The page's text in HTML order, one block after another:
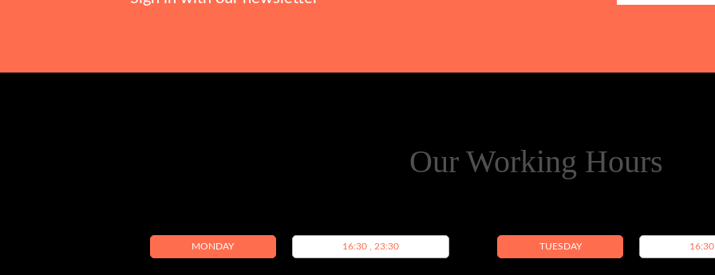
Our Working Hours
MONDAY 16:30 , 23:30 TUESDAY